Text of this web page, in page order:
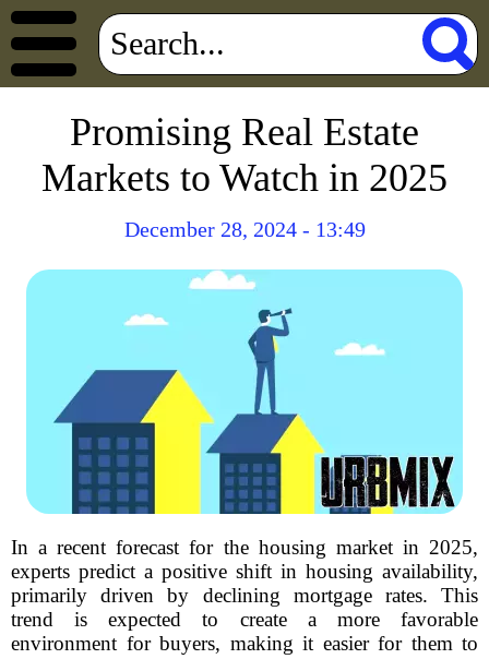
Promising Real Estate
Markets to Watch in 2025
December 28, 2024 - 13:49
In a recent forecast for the housing market in 2025,
experts predict a positive shift in housing availability,
primarily driven by declining mortgage rates. This
trend is expected to create a more favorable
environment for buyers, making it easier for them to